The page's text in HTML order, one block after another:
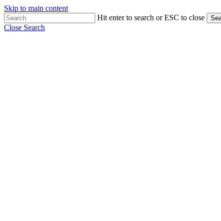
Skip to main content
Hit enter to search or ESC to close
Close Search